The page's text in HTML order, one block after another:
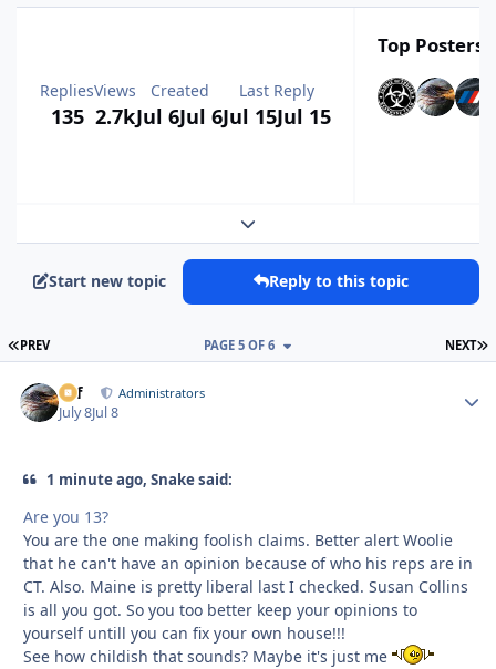
Replies
135
Views
2.7k
Created
Jul 6Jul 6
Last Reply
Jul 15Jul 15
Top Posters
Expand topic overview
Start new topic Reply to this topic
FIRST PAGE
PREV NEXT
PAGE 5 OF 6
ckf Administrators
July 8Jul 8
1 minute ago, Snake said:
Are you 13?
You are the one making foolish claims. Better alert Woolie
that he can't have an opinion because of who his reps are in
CT. Also. Maine is pretty liberal last I checked. Susan Collins
is all you got. So you too better keep your opinions to
yourself untill you can fix your own house!!!
See how childish that sounds? Maybe it's just me